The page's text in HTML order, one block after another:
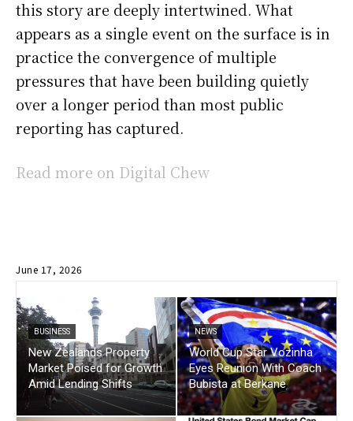
this story are deeply intertwined. What
appears as a single event on the surface is in
practice the convergence of multiple
pressures that have been building quietly
over a longer period than most public
reporting has captured.
Read more on Digital Chew
June 17, 2026
BUSINESS
New Zealands Property
Market Poised for Growth
Amid Lending Shifts
NEWS
World Cup Star Vozinha
Eyes Reunion With Coach
Bubista at Berkane